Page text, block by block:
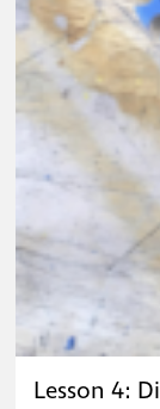
Lesson 4: